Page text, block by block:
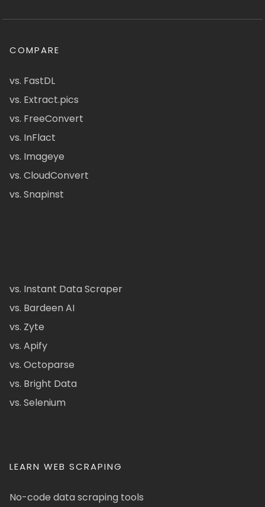
COMPARE
vs. FastDL
vs. Extract.pics
vs. FreeConvert
vs. InFlact
vs. Imageye
vs. CloudConvert
vs. Snapinst
vs. Instant Data Scraper
vs. Bardeen AI
vs. Zyte
vs. Apify
vs. Octoparse
vs. Bright Data
vs. Selenium
LEARN WEB SCRAPING
No-code data scraping tools